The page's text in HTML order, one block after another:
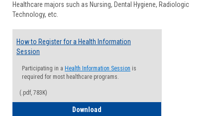
Healthcare majors such as Nursing, Dental Hygiene, Radiologic
Technology, etc.
How to Register for a Health Information
Session
Participating in a Health Information Session is
required for most healthcare programs.
(.pdf, 783K)
Download